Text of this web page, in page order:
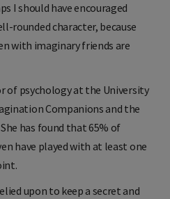
I should have encouraged
rounded character, because
with imaginary friends are
of psychology at the University
Companions and the
has found that 65% of
have played with at least one
upon to keep a secret and